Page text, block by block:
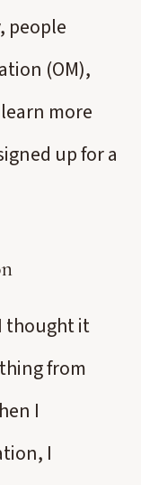
people
(OM),
more
up for a
thought it
from
I
I